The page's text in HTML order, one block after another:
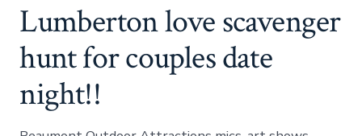
Lumberton love scavenger
hunt for couples date
night!!